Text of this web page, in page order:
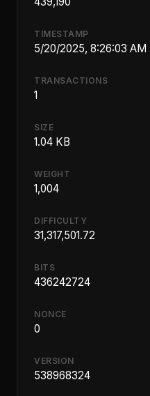
TIMESTAMP
5/20/2025, 8:26:03 AM
TRANSACTIONS
1
SIZE
1.04 KB
WEIGHT
1,004
DIFFICULTY
31,317,501.72
BITS
436242724
NONCE
0
VERSION
538968324